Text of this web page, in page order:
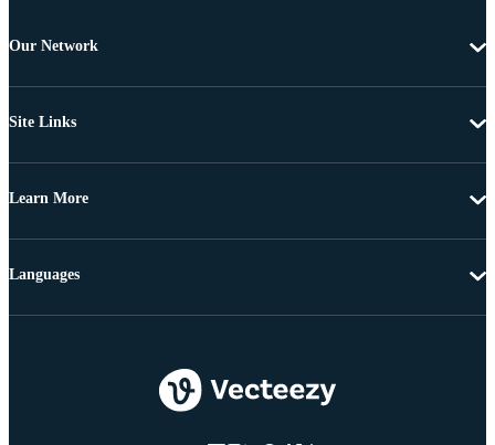
Our Network
Site Links
Learn More
Languages